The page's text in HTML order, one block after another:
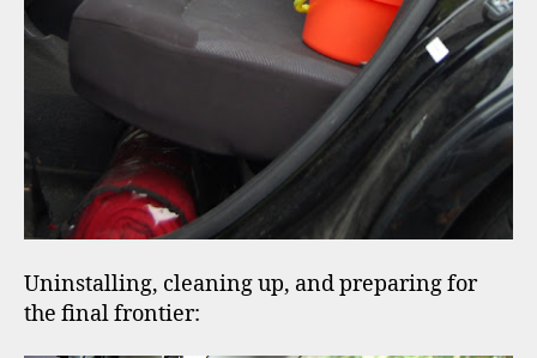
Uninstalling, cleaning up, and preparing for
the final frontier: